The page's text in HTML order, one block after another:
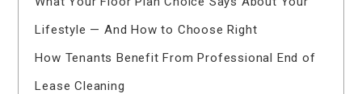
Lifestyle — And How to Choose Right
How Tenants Benefit From Professional End of
Lease Cleaning